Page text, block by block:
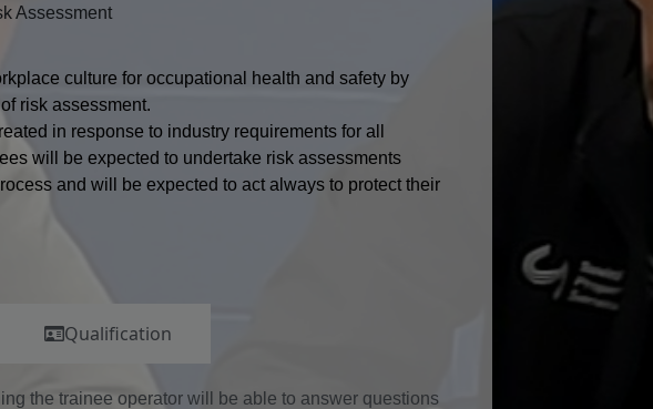
Assessment
culture for occupational health and safety by
risk assessment.
in response to industry requirements for all
will be expected to undertake risk assessments
and will be expected to act always to protect their
Qualification
the trainee operator will be able to answer questions